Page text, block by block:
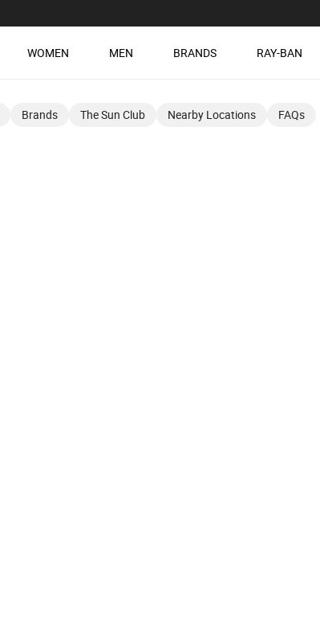
WOMEN MEN BRANDS RAY-BAN
Brands The Sun Club Nearby Locations FAQs